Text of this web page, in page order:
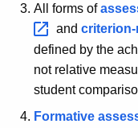
All forms of
and criterion-
defined by the
not relative
student
Formative